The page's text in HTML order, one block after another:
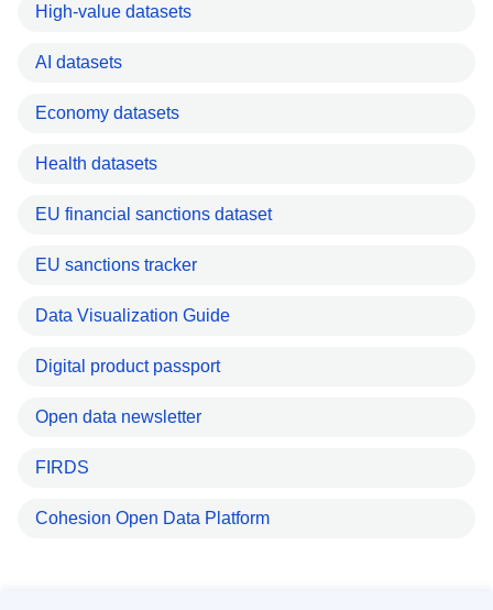
High-value datasets
AI datasets
Economy datasets
Health datasets
EU financial sanctions dataset
EU sanctions tracker
Data Visualization Guide
Digital product passport
Open data newsletter
FIRDS
Cohesion Open Data Platform